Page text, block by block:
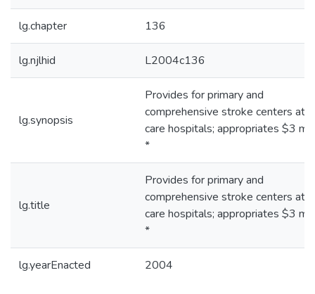
lg.chapter 136
lg.njlhid L2004c136
lg.synopsis
Provides for primary and
comprehensive stroke centers at
care hospitals; appropriates $3
*
lg.title
Provides for primary and
comprehensive stroke centers at
care hospitals; appropriates $3
*
lg.yearEnacted 2004